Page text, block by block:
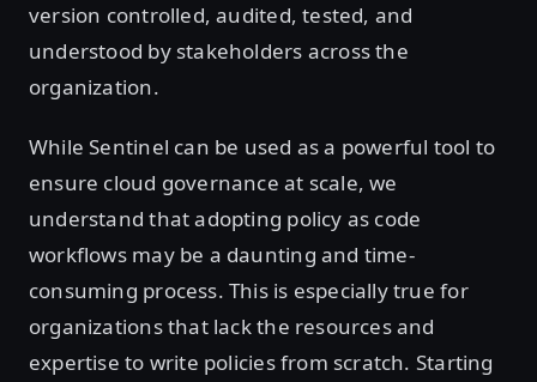
version controlled, audited, tested, and
understood by stakeholders across the
organization.
While Sentinel can be used as a powerful tool to
ensure cloud governance at scale, we
understand that adopting policy as code
workflows may be a daunting and time-
consuming process. This is especially true for
organizations that lack the resources and
expertise to write policies from scratch. Starting